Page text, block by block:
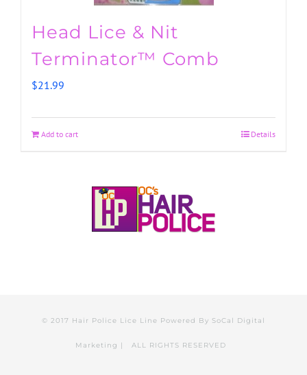
Head Lice & Nit
Terminator™ Comb
$21.99
Add to cart Details
© 2017 Hair Police Lice Line Powered By SoCal Digital
Marketing | ALL RIGHTS RESERVED